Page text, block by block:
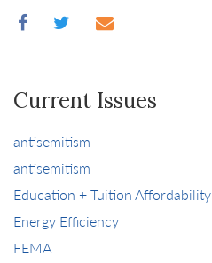
Current Issues
antisemitism
antisemitism
Education + Tuition Affordability
Energy Efficiency
FEMA